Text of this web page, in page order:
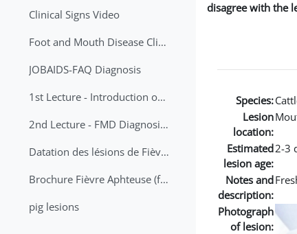
Clinical Signs Video
Foot and Mouth Disease Clinical Examination
JOBAIDS-FAQ Diagnosis
1st Lecture - Introduction on FMD and Lesion Ageing (Arabic)
2nd Lecture - FMD Diagnosis and Sampling
Datation des lésions de Fièvre Aphteuse Guide pratique
Brochure Fièvre Aphteuse (french and arabic)
pig lesions
disagree with the
Species:
Lesion
location:
Estimated
lesion age:
2-3
Notes and
description:
Photograph
of lesion: